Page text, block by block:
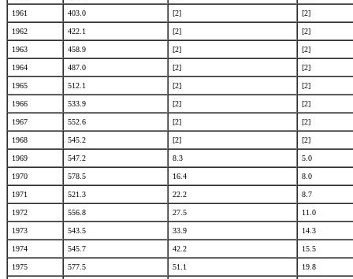
1961 403.0 [2] [2]
1962 422.1 [2] [2]
1963 458.9 [2] [2]
1964 487.0 [2] [2]
1965 512.1 [2] [2]
1966 533.9 [2] [2]
1967 552.6 [2] [2]
1968 545.2 [2] [2]
1969 547.2 8.3 5.0
1970 578.5 16.4 8.0
1971 521.3 22.2 8.7
1972 556.8 27.5 11.0
1973 543.5 33.9 14.3
1974 545.7 42.2 15.5
1975 577.5 51.1 19.8